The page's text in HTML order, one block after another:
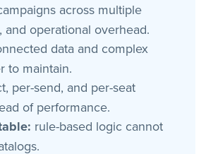
across multiple
operational overhead.
data and complex
to maintain.
per-send, and per-seat
of performance.
rule-based logic cannot